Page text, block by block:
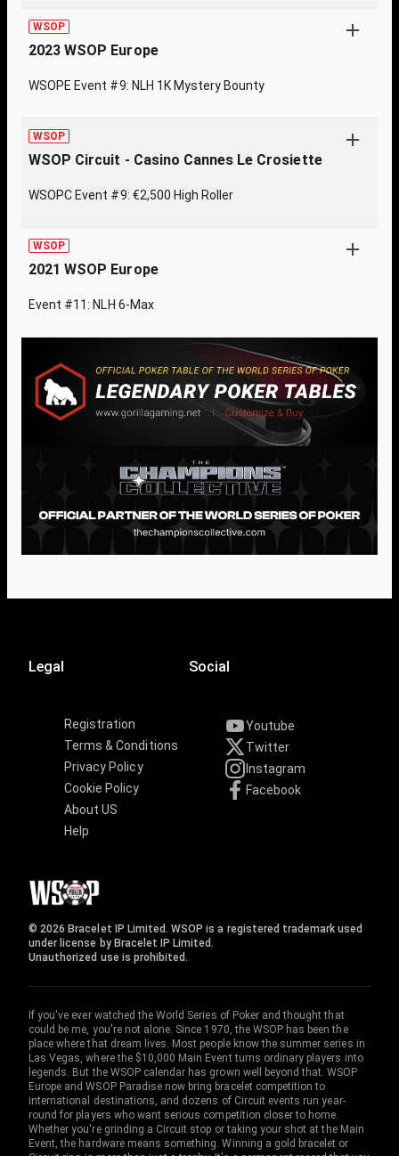
WSOP
2023 WSOP Europe
WSOPE Event #9: NLH 1K Mystery Bounty
WSOP
WSOP Circuit - Casino Cannes Le Crosiette
WSOPC Event #9: €2,500 High Roller
WSOP
2021 WSOP Europe
Event #11: NLH 6-Max
Legal
Registration
Terms & Conditions
Privacy Policy
Cookie Policy
About US
Help
Social
Youtube
Twitter
Instagram
Facebook
© 2026 Bracelet IP Limited. WSOP is a registered trademark used
under license by Bracelet IP Limited.
Unauthorized use is prohibited.
If you've ever watched the World Series of Poker and thought that
could be me, you're not alone. Since 1970, the WSOP has been the
place where that dream lives. Most people know the summer series in
Las Vegas, where the $10,000 Main Event turns ordinary players into
legends. But the WSOP calendar has grown well beyond that. WSOP
Europe and WSOP Paradise now bring bracelet competition to
international destinations, and dozens of Circuit events run year-
round for players who want serious competition closer to home.
Whether you're grinding a Circuit stop or taking your shot at the Main
Event, the hardware means something. Winning a gold bracelet or